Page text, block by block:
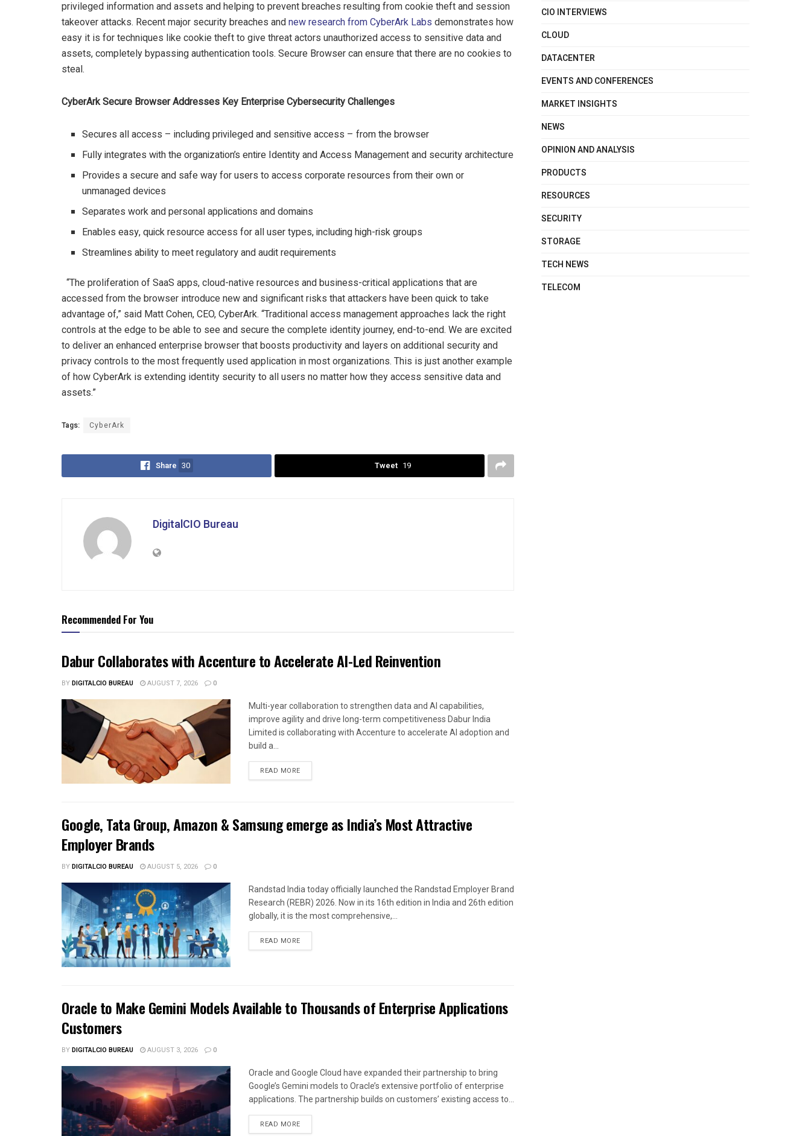
privileged information and assets and helping to prevent breaches resulting from cookie theft and session
takeover attacks. Recent major security breaches and new research from CyberArk Labs demonstrates how
easy it is for techniques like cookie theft to give threat actors unauthorized access to sensitive data and
assets, completely bypassing authentication tools. Secure Browser can ensure that there are no cookies to
steal.
CyberArk Secure Browser Addresses Key Enterprise Cybersecurity Challenges
Secures all access – including privileged and sensitive access – from the browser
Fully integrates with the organization’s entire Identity and Access Management and security architecture
Provides a secure and safe way for users to access corporate resources from their own or
unmanaged devices
Separates work and personal applications and domains
Enables easy, quick resource access for all user types, including high-risk groups
Streamlines ability to meet regulatory and audit requirements
“The proliferation of SaaS apps, cloud-native resources and business-critical applications that are
accessed from the browser introduce new and significant risks that attackers have been quick to take
advantage of,” said Matt Cohen, CEO, CyberArk. “Traditional access management approaches lack the right
controls at the edge to be able to see and secure the complete identity journey, end-to-end. We are excited
to deliver an enhanced enterprise browser that boosts productivity and layers on additional security and
privacy controls to the most frequently used application in most organizations. This is just another example
of how CyberArk is extending identity security to all users no matter how they access sensitive data and
assets.”
Tags: CyberArk
Share 30 Tweet 19
DigitalCIO Bureau
Recommended For You
Dabur Collaborates with Accenture to Accelerate AI-Led Reinvention
BYDIGITALCIO BUREAU AUGUST 7, 2026 0
Multi-year collaboration to strengthen data and AI capabilities,
improve agility and drive long-term competitiveness Dabur India
Limited is collaborating with Accenture to accelerate AI adoption and
build a...
READ MORE
Google, Tata Group, Amazon & Samsung emerge as India’s Most Attractive
Employer Brands
BYDIGITALCIO BUREAU AUGUST 5, 2026 0
Randstad India today officially launched the Randstad Employer Brand
Research (REBR) 2026. Now in its 16th edition in India and 26th edition
globally, it is the most comprehensive,...
READ MORE
Oracle to Make Gemini Models Available to Thousands of Enterprise Applications
Customers
BYDIGITALCIO BUREAU AUGUST 3, 2026 0
Oracle and Google Cloud have expanded their partnership to bring
Google’s Gemini models to Oracle’s extensive portfolio of enterprise
applications. The partnership builds on customers’ existing access to...
READ MORE
CIO INTERVIEWS
CLOUD
DATACENTER
EVENTS AND CONFERENCES
MARKET INSIGHTS
NEWS
OPINION AND ANALYSIS
PRODUCTS
RESOURCES
SECURITY
STORAGE
TECH NEWS
TELECOM